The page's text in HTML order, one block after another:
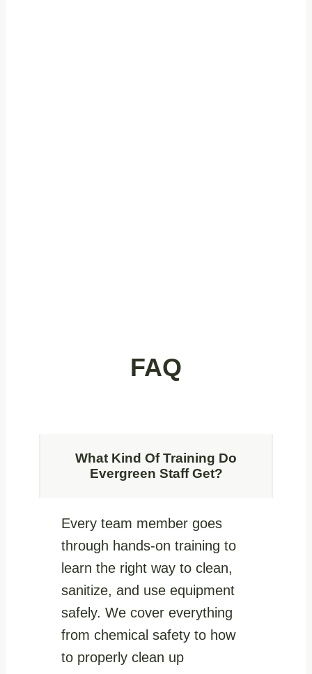
FAQ
What Kind Of Training Do
Evergreen Staff Get?
Every team member goes
through hands-on training to
learn the right way to clean,
sanitize, and use equipment
safely. We cover everything
from chemical safety to how
to properly clean up